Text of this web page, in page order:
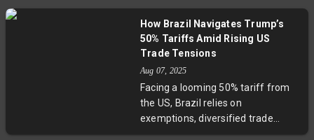
decision follows violations of court
orders and has sparked
international attention, including
criticism from U.S. President
Donald Trump. Analysts suggest
that Bolsonaro’s detention marks a
How Brazil Navigates Trump’s
50% Tariffs Amid Rising US
Trade Tensions
Aug 07, 2025
Facing a looming 50% tariff from
the US, Brazil relies on
exemptions, diversified trade
partnerships, and commodity